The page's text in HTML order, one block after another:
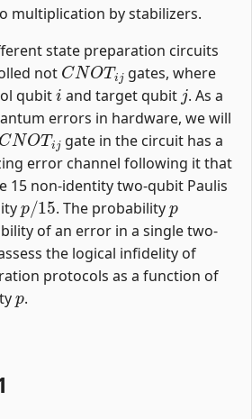
multiplication by stabilizers.
state preparation circuits
not
CNOTij
gates, where
qubit
i
and target qubit
j
. As a
errors in hardware, we will
NOT j
gate in the circuit has a
error channel following it that
15 non-identity two-qubit Paulis
p/15
. The probability
p
of an error in a single two-
the logical infidelity of
protocols as a function of
p
.